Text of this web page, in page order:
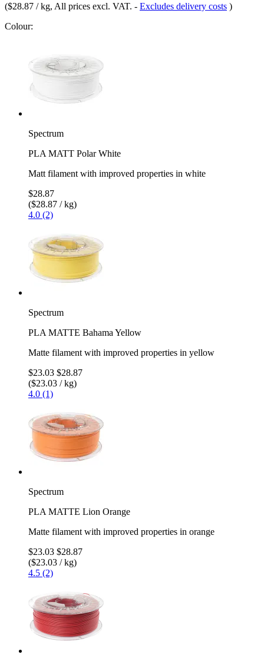
($28.87 / kg, All prices excl. VAT. - Excludes delivery costs )
Colour:
Spectrum
PLA MATT Polar White
Matt filament with improved properties in white
$28.87
($28.87 / kg)
4.0 (2)
Spectrum
PLA MATTE Bahama Yellow
Matte filament with improved properties in yellow
$23.03 $28.87
($23.03 / kg)
4.0 (1)
Spectrum
PLA MATTE Lion Orange
Matte filament with improved properties in orange
$23.03 $28.87
($23.03 / kg)
4.5 (2)